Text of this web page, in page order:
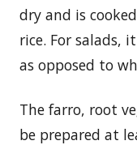
dry and is
rice. For salads,
as opposed to
The farro, root
be prepared at